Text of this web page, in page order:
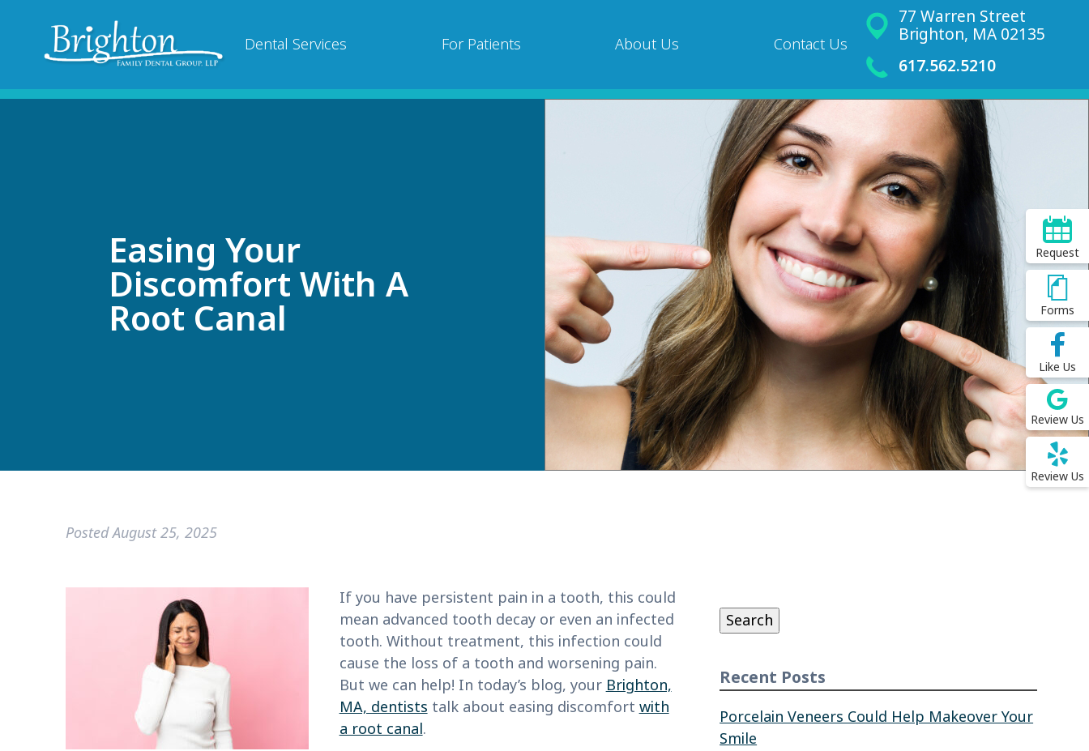
Dental Services For Patients About Us Contact Us
77 Warren Street
Brighton, MA 02135
617.562.5210
Request
Forms
Like Us
Review Us
Review Us
Easing Your
Discomfort With A
Root Canal
PostedAugust 25, 2025
If you have persistent pain in a tooth, this could
mean advanced tooth decay or even an infected
tooth. Without treatment, this infection could
cause the loss of a tooth and worsening pain.
But we can help! In today’s blog, your Brighton,
MA, dentists talk about easing discomfort with
a root canal.
Search
Recent Posts
Porcelain Veneers Could Help Makeover Your
Smile